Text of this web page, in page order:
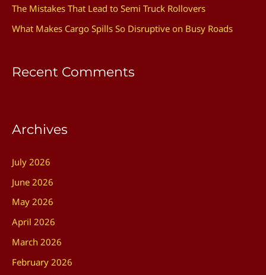
The Mistakes That Lead to Semi Truck Rollovers
What Makes Cargo Spills So Disruptive on Busy Roads
Recent Comments
Archives
July 2026
June 2026
May 2026
April 2026
March 2026
February 2026